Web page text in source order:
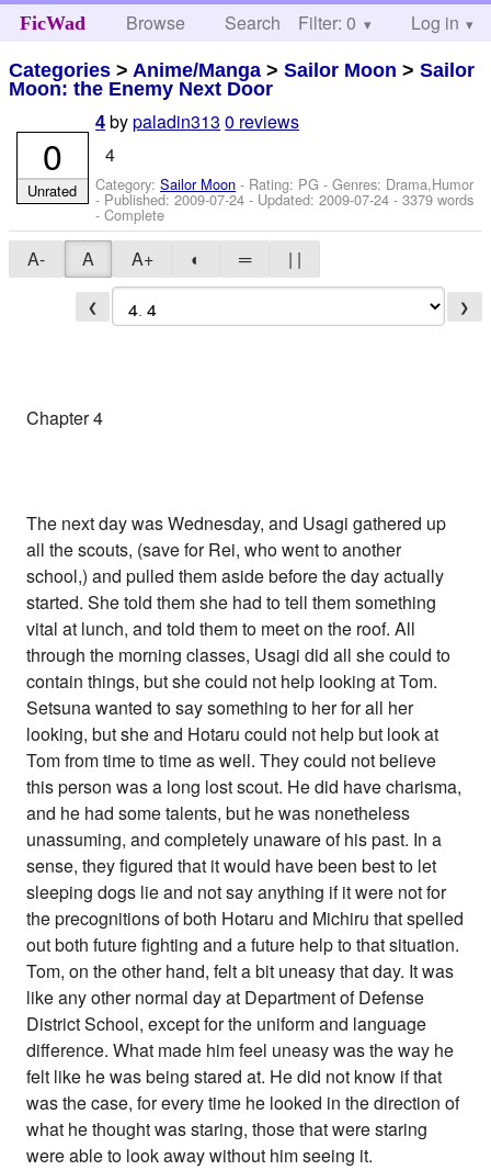
FicWad Browse Search Help
Filter: 0 Log in
Categories > Anime/Manga >Sailor Moon >Sailor
Moon: the Enemy Next Door
4 bypaladin313 0 reviews
4
Category:Sailor Moon - Rating: PG - Genres: Drama,Humor
- Published:2009-07-24 - Updated:2009-07-24 - 3379 words
- Complete
0
Unrated
A- A A+ ◐ ═ | |
❮ ❯
Chapter 4
The next day was Wednesday, and Usagi gathered up
all the scouts, (save for Rei, who went to another
school,) and pulled them aside before the day actually
started. She told them she had to tell them something
vital at lunch, and told them to meet on the roof. All
through the morning classes, Usagi did all she could to
contain things, but she could not help looking at Tom.
Setsuna wanted to say something to her for all her
looking, but she and Hotaru could not help but look at
Tom from time to time as well. They could not believe
this person was a long lost scout. He did have charisma,
and he had some talents, but he was nonetheless
unassuming, and completely unaware of his past. In a
sense, they figured that it would have been best to let
sleeping dogs lie and not say anything if it were not for
the precognitions of both Hotaru and Michiru that spelled
out both future fighting and a future help to that situation.
Tom, on the other hand, felt a bit uneasy that day. It was
like any other normal day at Department of Defense
District School, except for the uniform and language
difference. What made him feel uneasy was the way he
felt like he was being stared at. He did not know if that
was the case, for every time he looked in the direction of
what he thought was staring, those that were staring
were able to look away without him seeing it.